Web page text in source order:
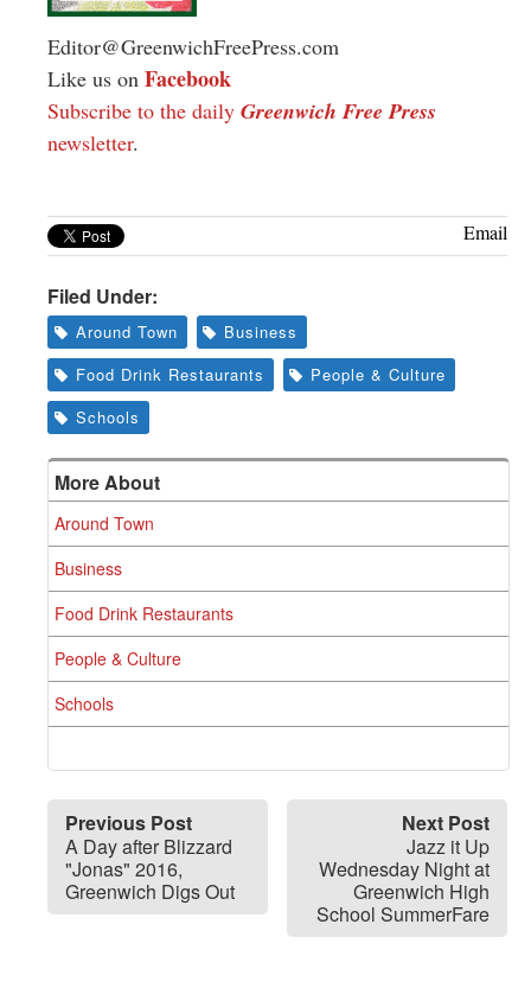
Editor@GreenwichFreePress.com
Like us on Facebook
Subscribe to the daily Greenwich Free Press
newsletter.
Email
Filed Under:
Around Town
Business
Food Drink Restaurants
People & Culture
Schools
More About
Around Town
Business
Food Drink Restaurants
People & Culture
Schools
Previous Post
A Day after Blizzard
"Jonas" 2016,
Greenwich Digs Out
Next Post
Jazz it Up
Wednesday Night at
Greenwich High
School SummerFare